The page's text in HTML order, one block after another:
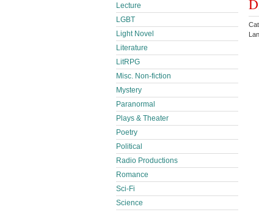
Lecture
LGBT
Light Novel
Literature
LitRPG
Misc. Non-fiction
Mystery
Paranormal
Plays & Theater
Poetry
Political
Radio Productions
Romance
Sci-Fi
Science